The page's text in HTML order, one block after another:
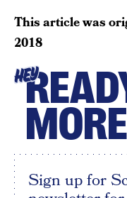
This article was
2018
HEY
Sign up for